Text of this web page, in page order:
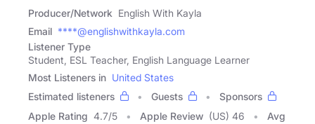
Producer/Network English With Kayla
Email ****@englishwithkayla.com
Listener Type
Student, ESL Teacher, English Language Learner
Most Listeners in United States
Estimated listeners
Guests
Sponsors
Apple Rating 4.7/5 Apple Review (US) 46
Avg